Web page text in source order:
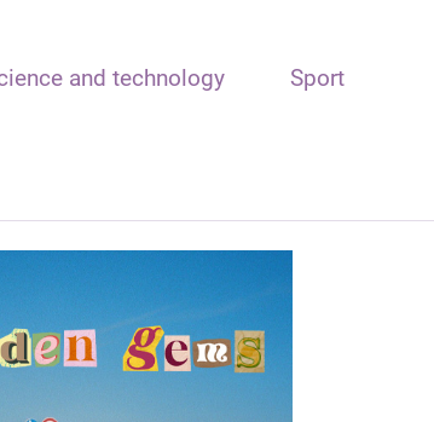
and technology Sport